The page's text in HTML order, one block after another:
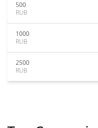
500
RUB
1000
RUB
2500
RUB